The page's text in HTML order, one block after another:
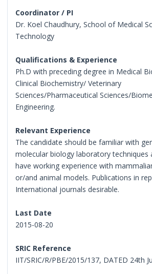
Coordinator / PI
Dr. Koel Chaudhury, School of Medical
Technology
Qualifications & Experience
Ph.D with preceding degree in Medical
Clinical Biochemistry/ Veterinary
Sciences/Pharmaceutical Sciences/
Engineering.
Relevant Experience
The candidate should be familiar with
molecular biology laboratory techniques
have working experience with
or/and animal models. Publications in
International journals desirable.
Last Date
2015-08-20
SRIC Reference
IIT/SRIC/R/PBE/2015/137, DATED 24th